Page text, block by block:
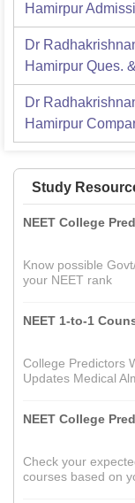
Hamirpur
Dr
Hamirpur Ques.
Dr
Hamirpur
Study
NEET College
Know possible
your NEET rank
NEET 1-to-1
College Predictors
Updates Medical
NEET College
Check your
courses based on